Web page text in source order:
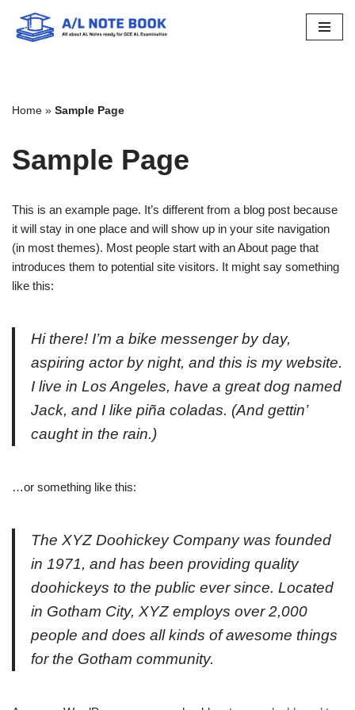
Skip
Home » Sample Page
Sample Page
This is an example page. It’s different from a blog post because
it will stay in one place and will show up in your site navigation
(in most themes). Most people start with an About page that
introduces them to potential site visitors. It might say something
like this:
Hi there! I’m a bike messenger by day,
aspiring actor by night, and this is my website.
I live in Los Angeles, have a great dog named
Jack, and I like piña coladas. (And gettin’
caught in the rain.)
…or something like this:
The XYZ Doohickey Company was founded
in 1971, and has been providing quality
doohickeys to the public ever since. Located
in Gotham City, XYZ employs over 2,000
people and does all kinds of awesome things
for the Gotham community.